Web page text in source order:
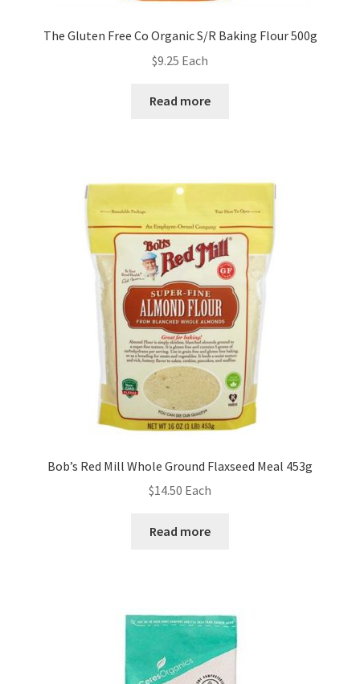
The Gluten Free Co Organic S/R Baking Flour 500g
$9.25 Each
Read more
Bob’s Red Mill Whole Ground Flaxseed Meal 453g
$14.50 Each
Read more